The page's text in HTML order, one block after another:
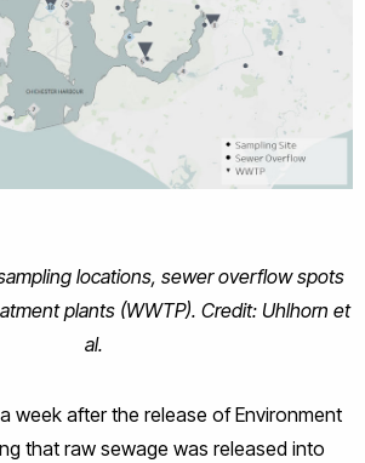
locations, sewer overflow spots
plants (WWTP). Credit: Uhlhorn et
al.
week after the release of Environment
that raw sewage was released into